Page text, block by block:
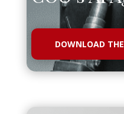
DOWNLOAD